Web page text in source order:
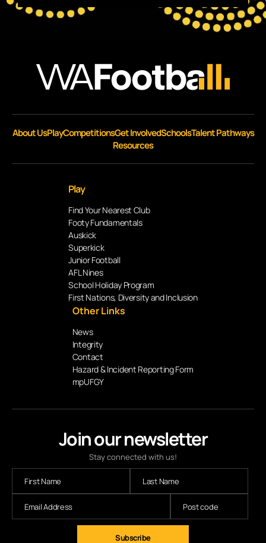
Join our newsletter
Stay connected with us!
Subscribe
About UsPlayCompetitionsGet InvolvedSchoolsTalent Pathways
Resources
Play
Find Your Nearest Club
Footy Fundamentals
Auskick
Superkick
Junior Football
AFL Nines
School Holiday Program
First Nations, Diversity and Inclusion
Other Links
News
Integrity
Contact
Hazard & Incident Reporting Form
mpUFGY